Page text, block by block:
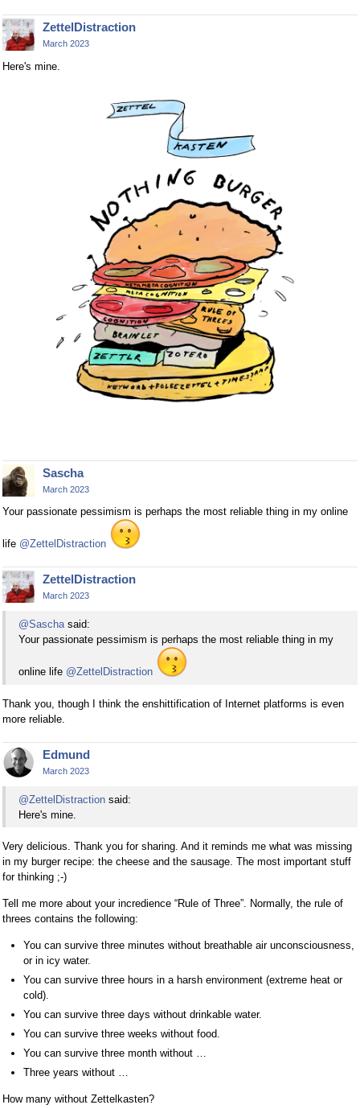
ZettelDistraction
March 2023
Here's mine.
Sascha
March 2023
Your passionate pessimism is perhaps the most reliable thing in my online
life @ZettelDistraction
ZettelDistraction
March 2023
@Saschasaid:
Your passionate pessimism is perhaps the most reliable thing in my
online life @ZettelDistraction
Thank you, though I think the enshittification of Internet platforms is even
more reliable.
Edmund
March 2023
@ZettelDistraction said:
Here's mine.
Very delicious. Thank you for sharing. And it reminds me what was missing
in my burger recipe: the cheese and the sausage. The most important stuff
for thinking ;-)
Tell me more about your incredience “Rule of Three”. Normally, the rule of
threes contains the following:
You can survive three minutes without breathable air unconsciousness,
or in icy water.
You can survive three hours in a harsh environment (extreme heat or
cold).
You can survive three days without drinkable water.
You can survive three weeks without food.
You can survive three month without …
Three years without …
How many without Zettelkasten?